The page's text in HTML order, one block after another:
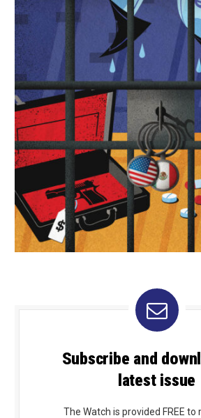
Subscribe and
latest issue
The Watch is provided FREE to